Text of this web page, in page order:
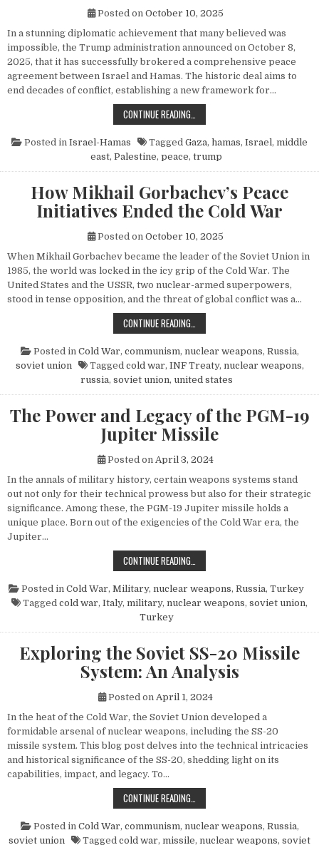
Posted on October 10, 2025
In a stunning diplomatic achievement that many believed was
impossible, the Trump administration announced on October 8,
2025, that it has successfully brokered a comprehensive peace
agreement between Israel and Hamas. The historic deal aims to
end decades of conflict, establishing a new framework for…
CONTINUE READING…
Posted in Israel-Hamas Tagged Gaza, hamas, Israel, middle
east, Palestine, peace, trump
How Mikhail Gorbachev’s Peace
Initiatives Ended the Cold War
Posted on October 10, 2025
When Mikhail Gorbachev became the leader of the Soviet Union in
1985, the world was locked in the icy grip of the Cold War. The
United States and the USSR, two nuclear-armed superpowers,
stood in tense opposition, and the threat of global conflict was a…
CONTINUE READING…
Posted in Cold War, communism, nuclear weapons, Russia,
soviet union
Tagged cold war, INF Treaty, nuclear weapons,
russia, soviet union, united states
The Power and Legacy of the PGM-19
Jupiter Missile
Posted on April 3, 2024
In the annals of military history, certain weapons systems stand
out not only for their technical prowess but also for their strategic
significance. Among these, the PGM-19 Jupiter missile holds a
unique place. Born out of the exigencies of the Cold War era, the
Jupiter…
CONTINUE READING…
Posted in Cold War, Military, nuclear weapons, Russia, Turkey
Tagged cold war, Italy, military, nuclear weapons, soviet union,
Turkey
Exploring the Soviet SS-20 Missile
System: An Analysis
Posted on April 1, 2024
In the heat of the Cold War, the Soviet Union developed a
formidable arsenal of nuclear weapons, including the SS-20
missile system. This blog post delves into the technical intricacies
and historical significance of the SS-20, shedding light on its
capabilities, impact, and legacy. To…
CONTINUE READING…
Posted in Cold War, communism, nuclear weapons, Russia,
soviet union
Tagged cold war, missile, nuclear weapons, soviet